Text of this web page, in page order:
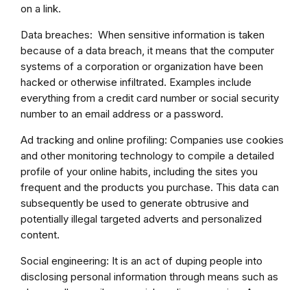
on a link.
Data breaches: When sensitive information is taken
because of a data breach, it means that the computer
systems of a corporation or organization have been
hacked or otherwise infiltrated. Examples include
everything from a credit card number or social security
number to an email address or a password.
Ad tracking and online profiling: Companies use cookies
and other monitoring technology to compile a detailed
profile of your online habits, including the sites you
frequent and the products you purchase. This data can
subsequently be used to generate obtrusive and
potentially illegal targeted adverts and personalized
content.
Social engineering: It is an act of duping people into
disclosing personal information through means such as